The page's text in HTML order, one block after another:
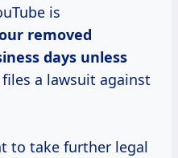
is
removed
days unless
a lawsuit against
to take further legal